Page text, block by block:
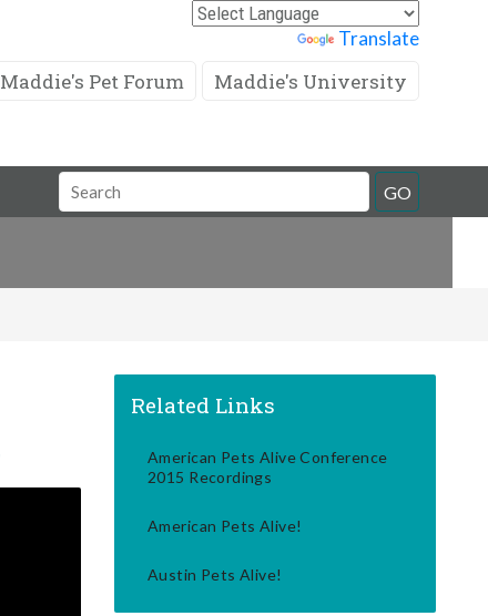
Translate
Maddie's Pet Forum Maddie's University
Search
Field
GO
Related Links
American Pets Alive Conference
2015 Recordings
American Pets Alive!
Austin Pets Alive!